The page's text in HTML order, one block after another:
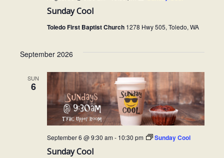
Sunday Cool
Toledo First Baptist Church 1278 Hwy 505, Toledo, WA
September 2026
SUN
6
Sunday Cool
September 6 @ 9:30 am- 10:30 pm Sunday Cool